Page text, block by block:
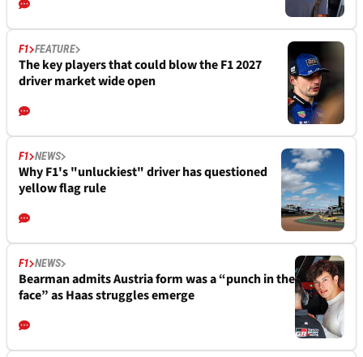
F1 FEATURE
The key players that could blow the F1 2027
driver market wide open
F1 NEWS
Why F1's "unluckiest" driver has questioned
yellow flag rule
F1 NEWS
Bearman admits Austria form was a “punch in the
face” as Haas struggles emerge